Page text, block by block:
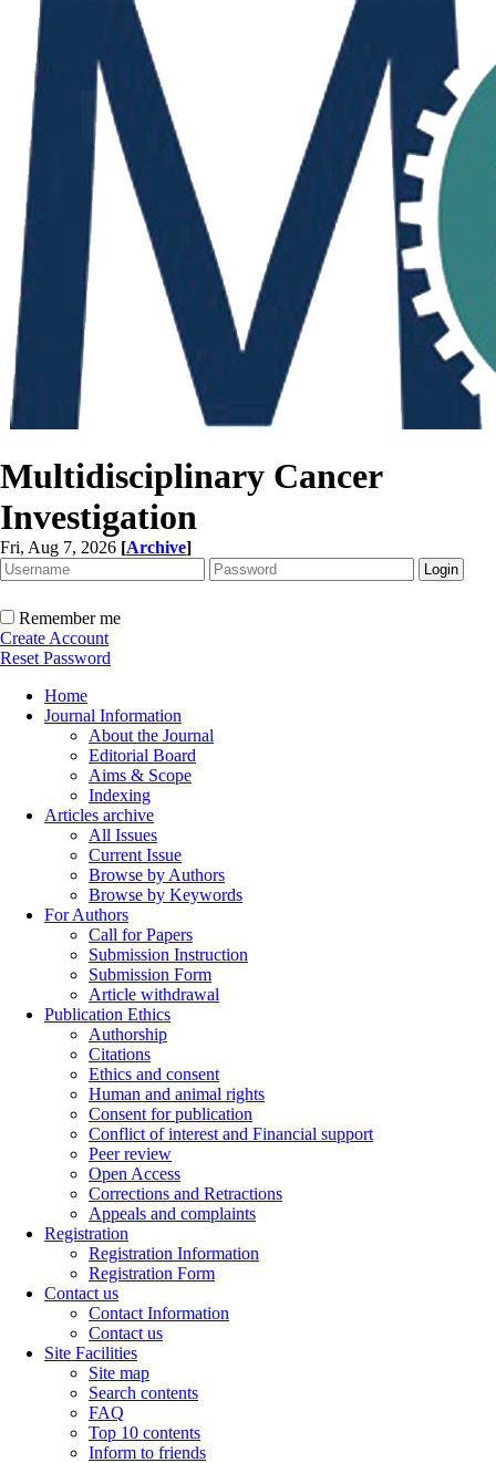
Multidisciplinary Cancer
Investigation
Fri, Aug 7, 2026 [Archive]
Remember me
Create Account
Reset Password
Home
Journal Information
About the Journal
Editorial Board
Aims & Scope
Indexing
Articles archive
All Issues
Current Issue
Browse by Authors
Browse by Keywords
For Authors
Call for Papers
Submission Instruction
Submission Form
Article withdrawal
Publication Ethics
Authorship
Citations
Ethics and consent
Human and animal rights
Consent for publication
Conflict of interest and Financial support
Peer review
Open Access
Corrections and Retractions
Appeals and complaints
Registration
Registration Information
Registration Form
Contact us
Contact Information
Contact us
Site Facilities
Site map
Search contents
FAQ
Top 10 contents
Inform to friends